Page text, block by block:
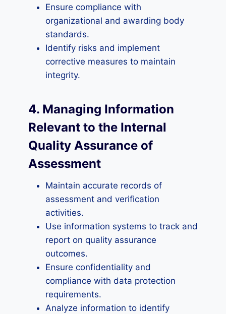
Ensure compliance with
organizational and awarding body
standards.
Identify risks and implement
corrective measures to maintain
integrity.
4. Managing Information
Relevant to the Internal
Quality Assurance of
Assessment
Maintain accurate records of
assessment and verification
activities.
Use information systems to track and
report on quality assurance
outcomes.
Ensure confidentiality and
compliance with data protection
requirements.
Analyze information to identify